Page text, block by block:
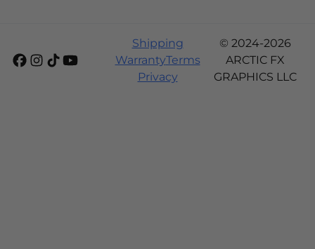
Shipping
WarrantyTerms
Privacy
© 2024-2026
ARCTIC FX
GRAPHICS LLC